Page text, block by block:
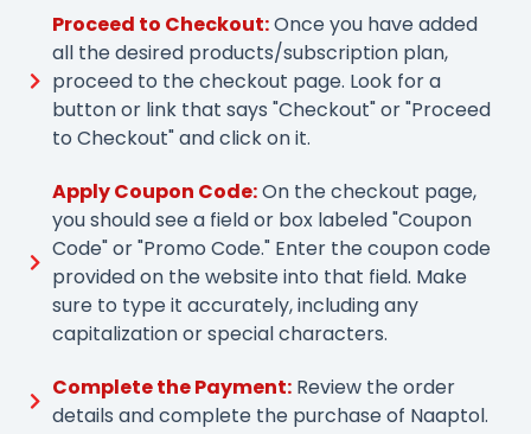
Proceed to Checkout:Once you have added
all the desired products/subscription plan,
proceed to the checkout page. Look for a
button or link that says "Checkout" or "Proceed
to Checkout" and click on it.
Apply Coupon Code:On the checkout page,
you should see a field or box labeled "Coupon
Code" or "Promo Code." Enter the coupon code
provided on the website into that field. Make
sure to type it accurately, including any
capitalization or special characters.
Complete the Payment:Review the order
details and complete the purchase of Naaptol.